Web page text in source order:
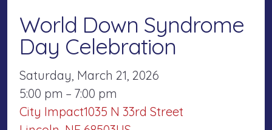
World Down Syndrome
Day Celebration
Saturday, March 21, 2026
5:00 pm
7:00 pm
City Impact1035 N 33rd Street